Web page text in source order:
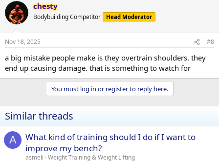
chesty
Bodybuilding Competitor Head Moderator
Nov 18, 2025 #8
a big mistake people make is they overtrain shoulders. they
end up causing damage. that is something to watch for
You must log in or register to reply here.
Similar threads
A
What kind of training should I do if I want to
improve my bench?
asmeli Weight Training & Weight Lifting